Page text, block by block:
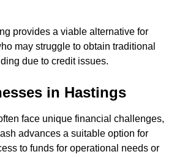
provides a viable alternative for
may struggle to obtain traditional
due to credit issues.
in Hastings
face unique financial challenges,
advances a suitable option for
to funds for operational needs or